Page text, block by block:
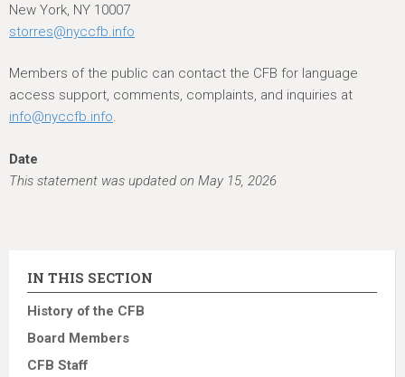
New York, NY 10007
storres@nyccfb.info
Members of the public can contact the CFB for language
access support, comments, complaints, and inquiries at
info@nyccfb.info.
Date
This statement was updated on May 15, 2026
IN THIS SECTION
History of the CFB
Board Members
CFB Staff